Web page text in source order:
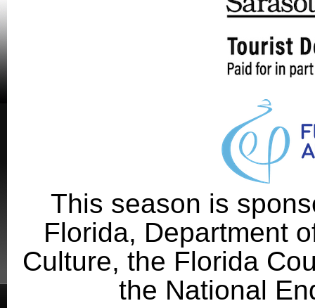
This season is
Florida, Department
Culture, the Florida
the National